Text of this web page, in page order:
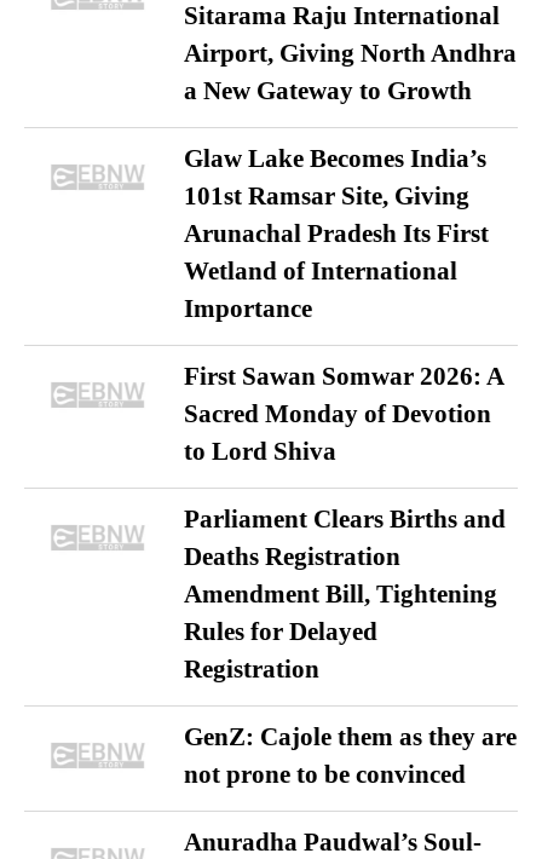
Sitarama Raju International
Airport, Giving North Andhra
a New Gateway to Growth
Glaw Lake Becomes India’s
101st Ramsar Site, Giving
Arunachal Pradesh Its First
Wetland of International
Importance
First Sawan Somwar 2026: A
Sacred Monday of Devotion
to Lord Shiva
Parliament Clears Births and
Deaths Registration
Amendment Bill, Tightening
Rules for Delayed
Registration
GenZ: Cajole them as they are
not prone to be convinced
Anuradha Paudwal’s Soul-